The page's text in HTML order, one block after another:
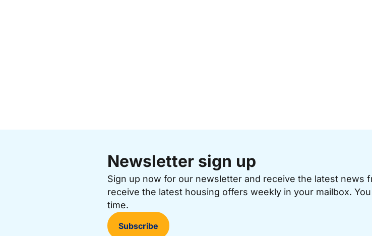
Newsletter sign up
Sign up now for our newsletter and receive the latest news
receive the latest housing offers weekly in your mailbox.
time.
Subscribe